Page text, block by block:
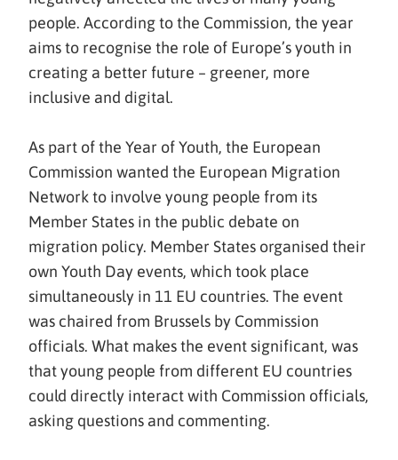
siirryt
toiseen
palveluun)
people. According to the Commission, the year
aims to recognise the role of Europe’s youth in
creating a better future – greener, more
inclusive and digital.
As part of the Year of Youth, the European
Commission wanted the European Migration
Network to involve young people from its
Member States in the public debate on
migration policy. Member States organised their
own Youth Day events, which took place
simultaneously in 11 EU countries. The event
was chaired from Brussels by Commission
officials. What makes the event significant, was
that young people from different EU countries
could directly interact with Commission officials,
asking questions and commenting.